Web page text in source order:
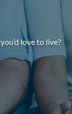
love to live?